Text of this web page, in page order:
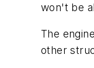
won't be
The
other